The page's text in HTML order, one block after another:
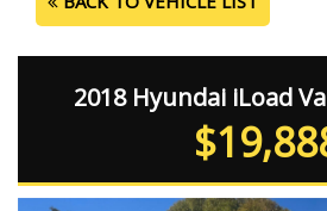
2018 Hyundai iLoad